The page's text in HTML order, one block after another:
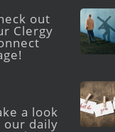
out
Clergy
a look
our daily